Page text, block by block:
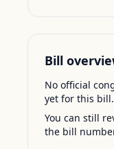
Bill
No official
yet for this bill.
You can still
the bill